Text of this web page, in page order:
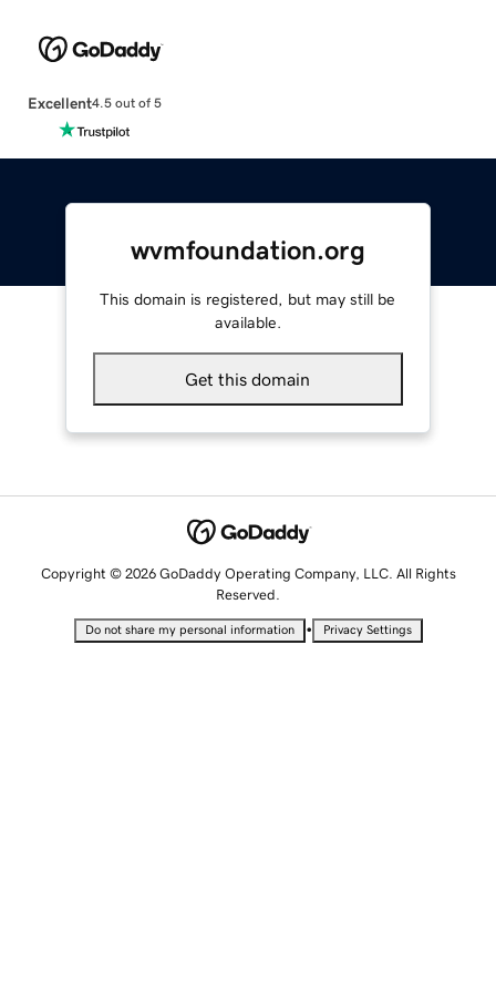
Excellent4.5 out of 5
wvmfoundation.org
This domain is registered, but may still be
available.
Get this domain
Copyright © 2026 GoDaddy Operating Company, LLC. All Rights
Reserved.
Do not share my personal information • Privacy Settings